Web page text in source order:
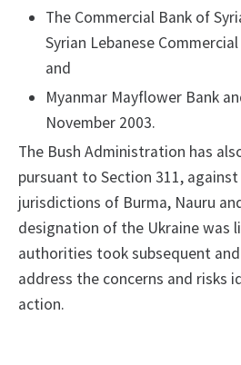
The Commercial Bank of
Syrian Lebanese
and
Myanmar Mayflower Bank
November 2003.
The Bush Administration has
pursuant to Section 311,
jurisdictions of Burma, Nauru
designation of the Ukraine was
authorities took subsequent
address the concerns and risks
action.